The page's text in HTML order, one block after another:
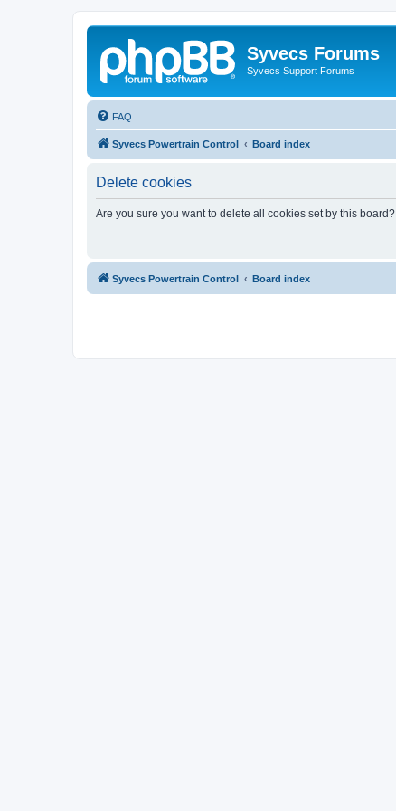
Syvecs Forums
Syvecs Support Forums
FAQ
Syvecs Powertrain Control Board index
Delete cookies
Are you sure you want to delete all cookies set by this board?
Syvecs Powertrain Control Board index